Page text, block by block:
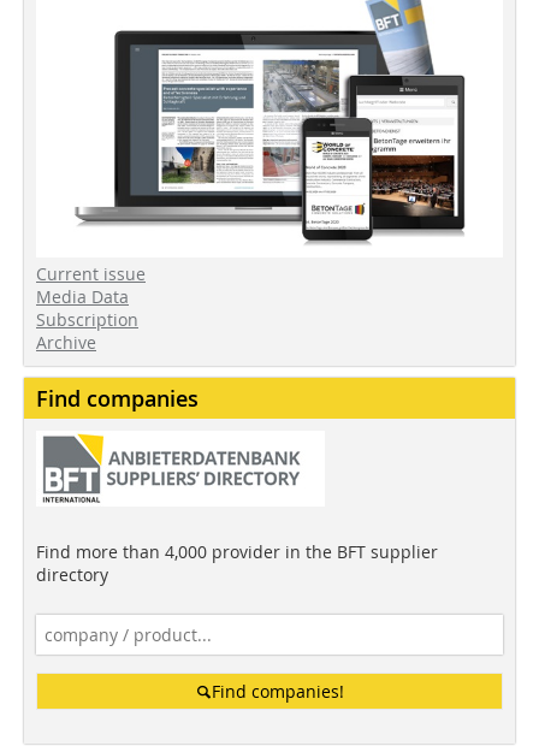
Current issue
Media Data
Subscription
Archive
Find companies
Find more than 4,000 provider in the BFT supplier
directory
Find companies!